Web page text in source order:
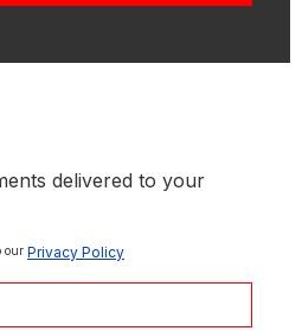
delivered to your
our Privacy Policy